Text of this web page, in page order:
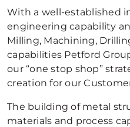
With a well-established
engineering capability
Milling, Machining,
capabilities Petford
our “one stop shop”
creation for our
The building of metal
materials and process